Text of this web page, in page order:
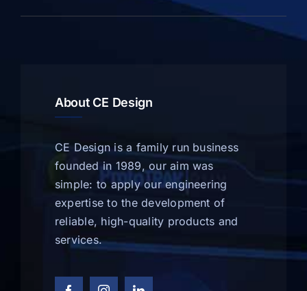
About CE Design
CE Design is a family run business
founded in 1989, our aim was
simple: to apply our engineering
expertise to the development of
reliable, high-quality products and
services.